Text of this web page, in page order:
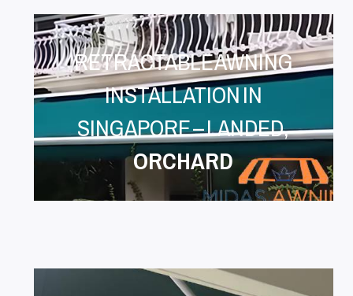
RETRACTABLE AWNING
INSTALLATION IN
SINGAPORE – LANDED,
ORCHARD